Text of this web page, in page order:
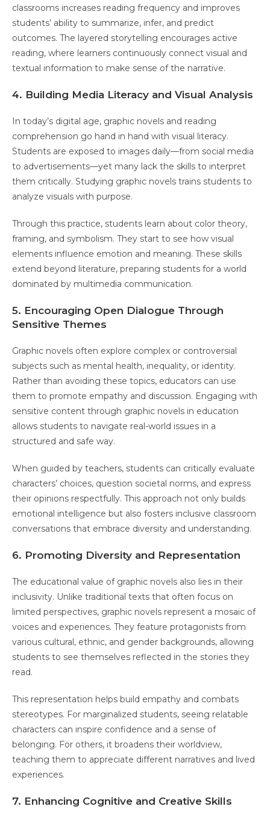
classrooms increases reading frequency and improves
students’ ability to summarize, infer, and predict
outcomes. The layered storytelling encourages active
reading, where learners continuously connect visual and
textual information to make sense of the narrative.
4. Building Media Literacy and Visual Analysis
In today’s digital age, graphic novels and reading
comprehension go hand in hand with visual literacy.
Students are exposed to images daily—from social media
to advertisements—yet many lack the skills to interpret
them critically. Studying graphic novels trains students to
analyze visuals with purpose.
Through this practice, students learn about color theory,
framing, and symbolism. They start to see how visual
elements influence emotion and meaning. These skills
extend beyond literature, preparing students for a world
dominated by multimedia communication.
5. Encouraging Open Dialogue Through
Sensitive Themes
Graphic novels often explore complex or controversial
subjects such as mental health, inequality, or identity.
Rather than avoiding these topics, educators can use
them to promote empathy and discussion. Engaging with
sensitive content through graphic novels in education
allows students to navigate real-world issues in a
structured and safe way.
When guided by teachers, students can critically evaluate
characters’ choices, question societal norms, and express
their opinions respectfully. This approach not only builds
emotional intelligence but also fosters inclusive classroom
conversations that embrace diversity and understanding.
6. Promoting Diversity and Representation
The educational value of graphic novels also lies in their
inclusivity. Unlike traditional texts that often focus on
limited perspectives, graphic novels represent a mosaic of
voices and experiences. They feature protagonists from
various cultural, ethnic, and gender backgrounds, allowing
students to see themselves reflected in the stories they
read.
This representation helps build empathy and combats
stereotypes. For marginalized students, seeing relatable
characters can inspire confidence and a sense of
belonging. For others, it broadens their worldview,
teaching them to appreciate different narratives and lived
experiences.
7. Enhancing Cognitive and Creative Skills